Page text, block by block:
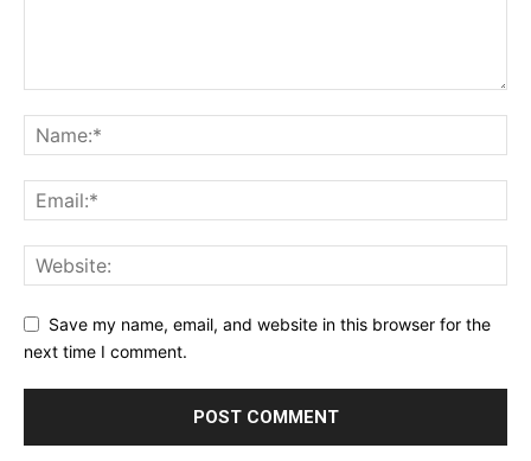
Save my name, email, and website in this browser for the
next time I comment.